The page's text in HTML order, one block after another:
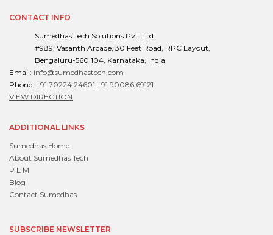
CONTACT INFO
Sumedhas Tech Solutions Pvt. Ltd.
#989, Vasanth Arcade, 30 Feet Road, RPC Layout,
Bengaluru-560 104, Karnataka, India
Email: info@sumedhastech.com
Phone: +91 70224 24601 +91 90086 69121
VIEW DIRECTION
ADDITIONAL LINKS
Sumedhas Home
About Sumedhas Tech
P L M
Blog
Contact Sumedhas
SUBSCRIBE NEWSLETTER